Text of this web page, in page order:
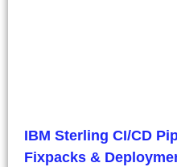
IBM Sterling CI/CD
Fixpacks &